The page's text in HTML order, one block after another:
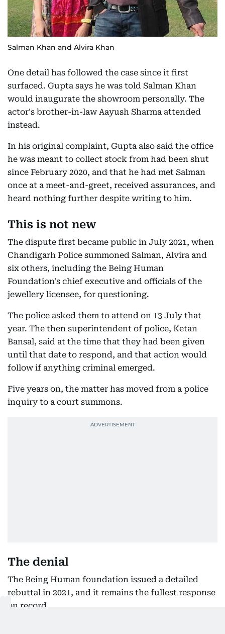
Salman Khan and Alvira Khan
One detail has followed the case since it first
surfaced. Gupta says he was told Salman Khan
would inaugurate the showroom personally. The
actor's brother-in-law Aayush Sharma attended
instead.
In his original complaint, Gupta also said the office
he was meant to collect stock from had been shut
since February 2020, and that he had met Salman
once at a meet-and-greet, received assurances, and
heard nothing further despite writing to him.
This is not new
The dispute first became public in July 2021, when
Chandigarh Police summoned Salman, Alvira and
six others, including the Being Human
Foundation's chief executive and officials of the
jewellery licensee, for questioning.
The police asked them to attend on 13 July that
year. The then superintendent of police, Ketan
Bansal, said at the time that they had been given
until that date to respond, and that action would
follow if anything criminal emerged.
Five years on, the matter has moved from a police
inquiry to a court summons.
The denial
The Being Human foundation issued a detailed
rebuttal in 2021, and it remains the fullest response
on record.